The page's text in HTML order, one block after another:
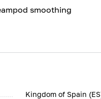
smoothing
Kingdom of Spain